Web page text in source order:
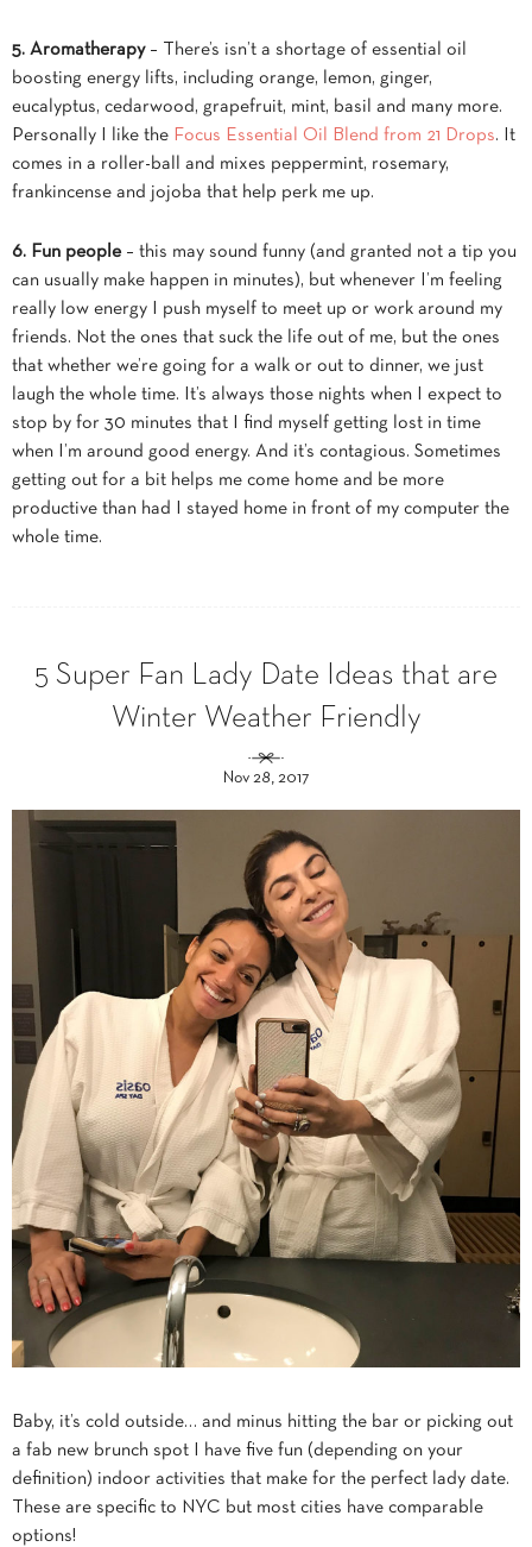
5. Aromatherapy– There’s isn’t a shortage of essential oil
boosting energy lifts, including orange, lemon, ginger,
eucalyptus, cedarwood, grapefruit, mint, basil and many more.
Personally I like the Focus Essential Oil Blend from 21 Drops. It
comes in a roller-ball and mixes peppermint, rosemary,
frankincense and jojoba that help perk me up.
6. Fun people– this may sound funny (and granted not a tip you
can usually make happen in minutes), but whenever I’m feeling
really low energy I push myself to meet up or work around my
friends. Not the ones that suck the life out of me, but the ones
that whether we’re going for a walk or out to dinner, we just
laugh the whole time. It’s always those nights when I expect to
stop by for 30 minutes that I find myself getting lost in time
when I’m around good energy. And it’s contagious. Sometimes
getting out for a bit helps me come home and be more
productive than had I stayed home in front of my computer the
whole time.
5 Super Fan Lady Date Ideas that are
Winter Weather Friendly
Nov 28, 2017
Baby, it’s cold outside… and minus hitting the bar or picking out
a fab new brunch spot I have five fun (depending on your
definition) indoor activities that make for the perfect lady date.
These are specific to NYC but most cities have comparable
options!